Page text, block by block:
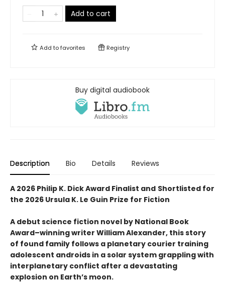
Add to cart
Add tofavorites Registry
Buy digital audiobook
Description Bio Details Reviews
A 2026 Philip K. Dick Award Finalist and Shortlisted for
the 2026 Ursula K. Le Guin Prize for Fiction
A debut science fiction novel by National Book
Award–winning writer William Alexander, this story
of found family follows a planetary courier training
adolescent androids in a solar system grappling with
interplanetary conflict after a devastating
explosion on Earth’s moon.